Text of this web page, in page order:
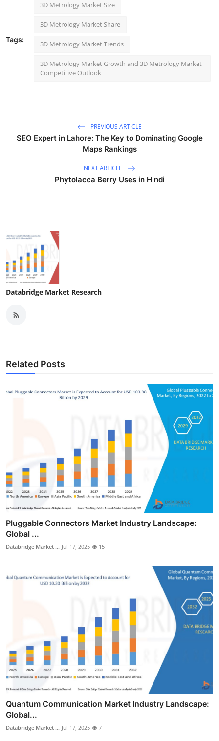
Tags:
3D Metrology Market Size
3D Metrology Market Share
3D Metrology Market Trends
3D Metrology Market Growth and 3D Metrology Market
Competitive Outlook
PREVIOUS ARTICLE
SEO Expert in Lahore: The Key to Dominating Google
Maps Rankings
NEXT ARTICLE
Phytolacca Berry Uses in Hindi
Databridge Market Research
Related Posts
Pluggable Connectors Market Industry Landscape:
Global ...
Databridge Market ... Jul 17, 2025 15
Quantum Communication Market Industry Landscape:
Global...
Databridge Market ... Jul 17, 2025 7